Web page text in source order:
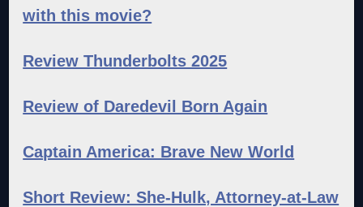
with this movie?
Review Thunderbolts 2025
Review of Daredevil Born Again
Captain America: Brave New World
Short Review: She-Hulk, Attorney-at-Law